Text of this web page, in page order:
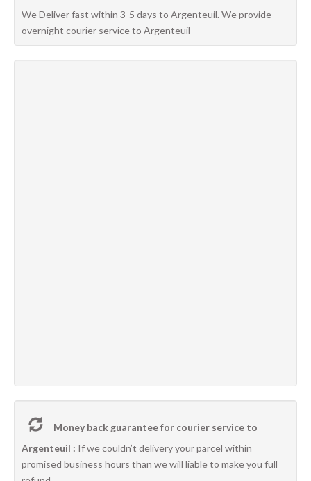
We Deliver fast within 3-5 days to Argenteuil. We provide
overnight courier service to Argenteuil
Money back guarantee for courier service to
Argenteuil : If we couldn’t delivery your parcel within
promised business hours than we will liable to make you full